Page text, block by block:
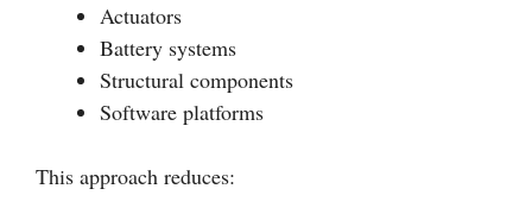
Actuators
Battery systems
Structural components
Software platforms
This approach reduces: